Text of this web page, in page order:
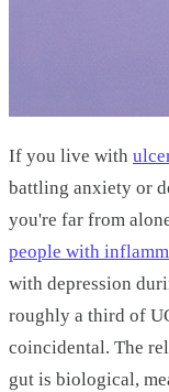
If you live with
battling anxiety or
you're far from
people with
with depression
roughly a third of
coincidental. The
gut is biological,